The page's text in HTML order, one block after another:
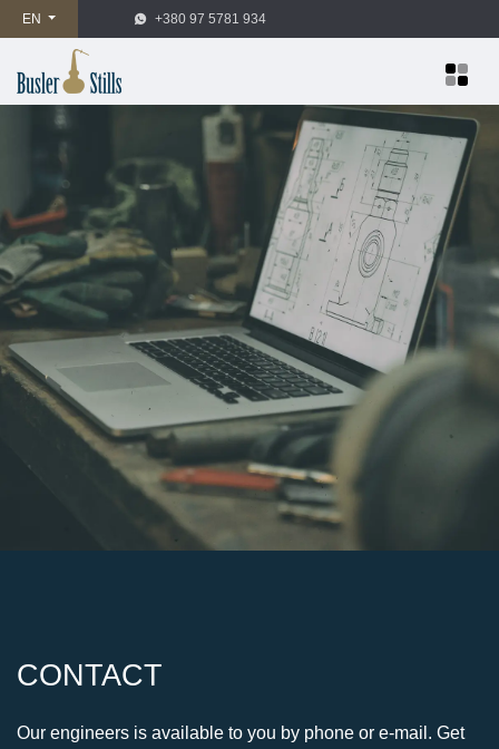
EN +380 97 5781 934
CONTACT
Our engineers is available to you by phone or e-mail. Get